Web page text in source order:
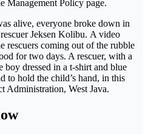
Management Policy page.
alive, everyone broke down in
Jeksen Kolibu. A video
rescuers coming out of the rubble
for two days. A rescuer, with a
boy dressed in a t-shirt and blue
to hold the child’s hand, in this
Administration, West Java.